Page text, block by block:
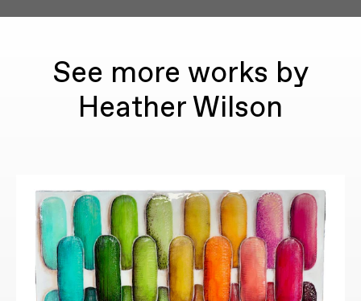
See more works by
Heather Wilson